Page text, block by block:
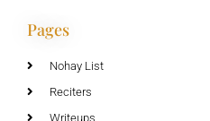
Pages
Nohay List
Reciters
Writeups